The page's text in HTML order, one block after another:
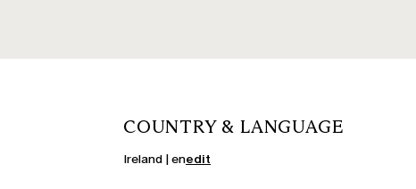
COUNTRY & LANGUAGE
Ireland | enedit